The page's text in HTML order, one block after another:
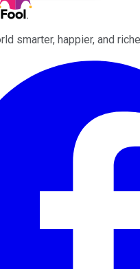
smarter, happier, and